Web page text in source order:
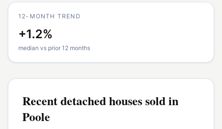
12-MONTH TREND
+1.2%
median vs prior 12 months
Recentdetached housessold in
Poole